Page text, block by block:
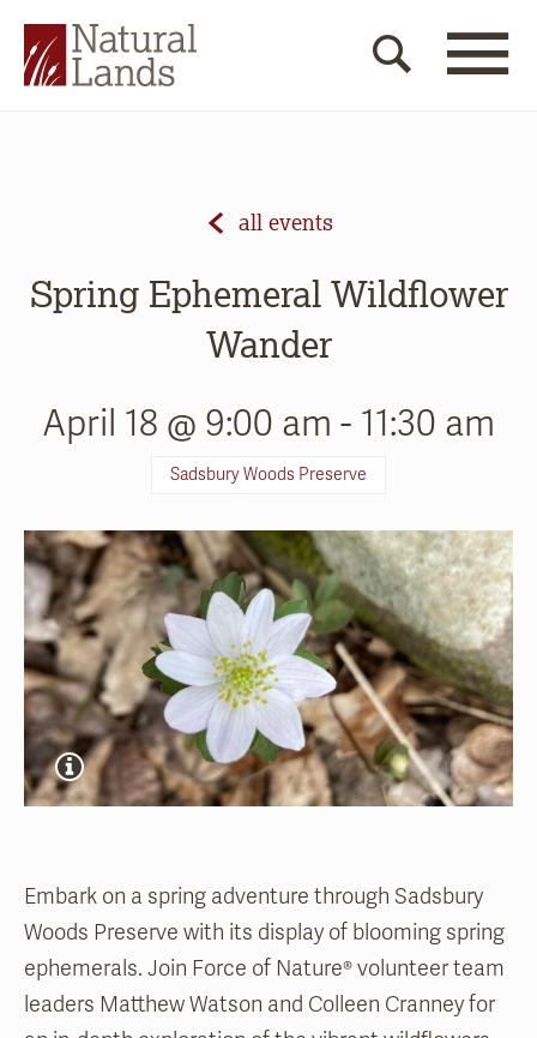
all events
Spring Ephemeral Wildflower
Wander
April 18 @ 9:00 am - 11:30 am
Sadsbury Woods Preserve
Embark on a spring adventure through Sadsbury
Woods Preserve with its display of blooming spring
ephemerals. Join Force of Nature® volunteer team
leaders Matthew Watson and Colleen Cranney for